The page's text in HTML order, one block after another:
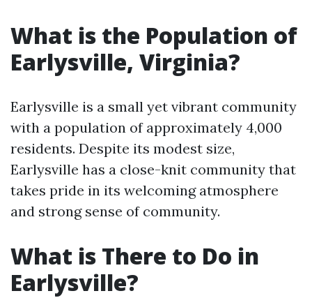
What is the Population of
Earlysville, Virginia?
Earlysville is a small yet vibrant community
with a population of approximately 4,000
residents. Despite its modest size,
Earlysville has a close-knit community that
takes pride in its welcoming atmosphere
and strong sense of community.
What is There to Do in
Earlysville?